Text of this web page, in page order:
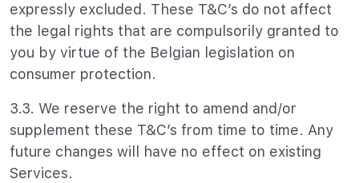
expressly excluded. These T&C’s do not affect
the legal rights that are compulsorily granted to
you by virtue of the Belgian legislation on
consumer protection.
3.3. We reserve the right to amend and/or
supplement these T&C’s from time to time. Any
future changes will have no effect on existing
Services.